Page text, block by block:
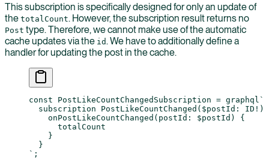
This subscription is specifically designed for only an update of
the totalCount. However, the subscription result returns no
Post type. Therefore, we cannot make use of the automatic
cache updates via the id . We have to additionally define a
handler for updating the post in the cache.
const PostLikeCountChangedSubscription = graphql `
subscription PostLikeCountChanged($postId: ID!)
    onPostLikeCountChanged(postId: $postId) {
      totalCount
    }
  }
` ;